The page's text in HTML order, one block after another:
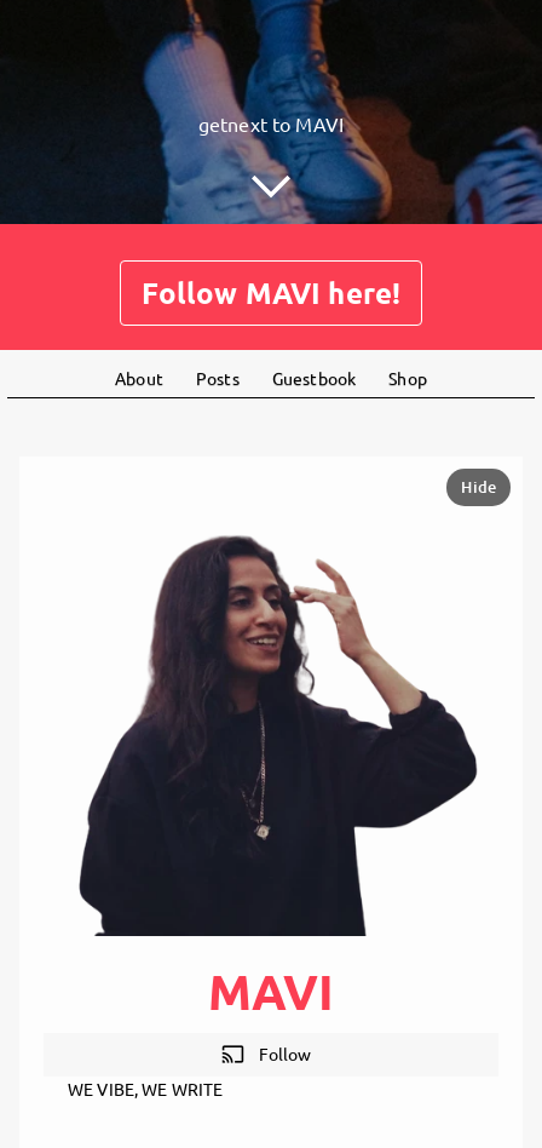
getnext to MAVI
Follow MAVI here!
About Posts Guestbook Shop
MAVI
cast
Follow
WE VIBE, WE WRITE
Hide